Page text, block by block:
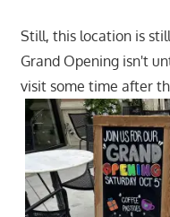
Still, this location is
Grand Opening isn't
visit some time after